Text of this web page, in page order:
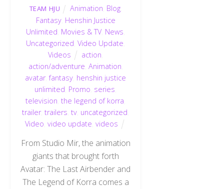
TEAM HJU Animation Blog
Fantasy, Henshin Justice
Unlimited Movies & TV, News
Uncategorized ,Video Update
Videos
action
action/adventure Animation
avatar,fantasy henshin justice
unlimited Promo series
television ,the legend of korra
trailer,trailers ,tv uncategorized
Video video update videos
From Studio Mir, the animation
giants that brought forth
Avatar: The Last Airbender and
The Legend of Korra comes a